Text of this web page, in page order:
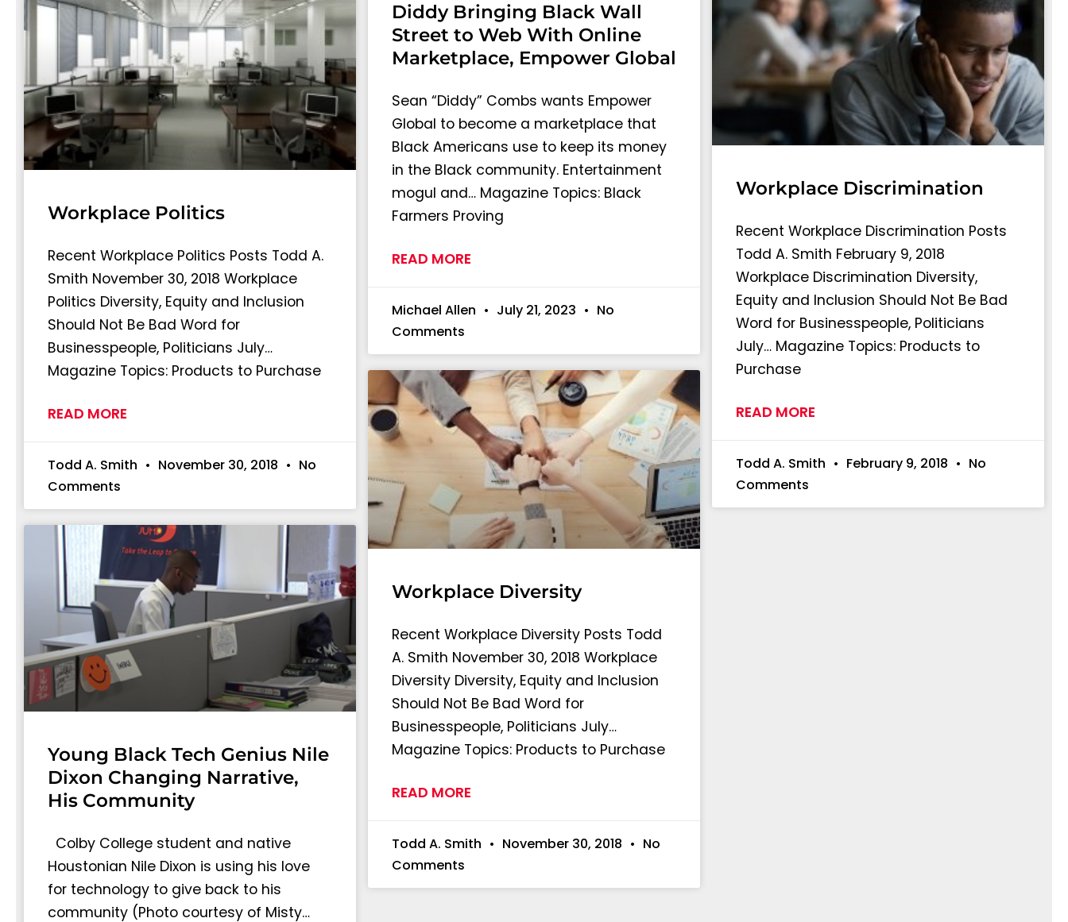
Diddy Bringing Black Wall
Street to Web With Online
Marketplace, Empower Global
Sean “Diddy” Combs wants Empower
Global to become a marketplace that
Black Americans use to keep its money
in the Black community. Entertainment
mogul and… Magazine Topics: Black
Farmers Proving
READ MORE
Michael Allen July 21, 2023
No
Comments
Workplace Politics
Recent Workplace Politics Posts Todd A.
Smith November 30, 2018 Workplace
Politics Diversity, Equity and Inclusion
Should Not Be Bad Word for
Businesspeople, Politicians July…
Magazine Topics: Products to Purchase
READ MORE
Todd A. Smith November 30, 2018
No
Comments
Workplace Diversity
Recent Workplace Diversity Posts Todd
A. Smith November 30, 2018 Workplace
Diversity Diversity, Equity and Inclusion
Should Not Be Bad Word for
Businesspeople, Politicians July…
Magazine Topics: Products to Purchase
READ MORE
Todd A. Smith November 30, 2018
No
Comments
Workplace Discrimination
Recent Workplace Discrimination Posts
Todd A. Smith February 9, 2018
Workplace Discrimination Diversity,
Equity and Inclusion Should Not Be Bad
Word for Businesspeople, Politicians
July… Magazine Topics: Products to
Purchase
READ MORE
Todd A. Smith February 9, 2018
No
Comments
Young Black Tech Genius Nile
Dixon Changing Narrative,
His Community
Colby College student and native
Houstonian Nile Dixon is using his love
for technology to give back to his
community (Photo courtesy of Misty…